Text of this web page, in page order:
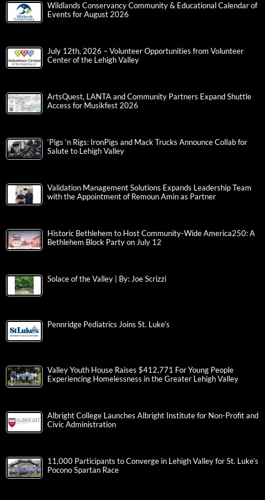
Wildlands Conservancy Community & Educational Calendar of
Events for August 2026
July 12th, 2026 – Volunteer Opportunities from Volunteer
Center of the Lehigh Valley
ArtsQuest, LANTA and Community Partners Expand Shuttle
Access for Musikfest 2026
‘Pigs ‘n Rigs: IronPigs and Mack Trucks Announce Collab for
Salute to Lehigh Valley
Validation Management Solutions Expands Leadership Team
with the Appointment of Remoun Amin as Partner
Historic Bethlehem to Host Community-Wide America250: A
Bethlehem Block Party on July 12
Solace of the Valley | By: Joe Scrizzi
Pennridge Pediatrics Joins St. Luke’s
Valley Youth House Raises $412,771 For Young People
Experiencing Homelessness in the Greater Lehigh Valley
Albright College Launches Albright Institute for Non-Profit and
Civic Administration
11,000 Participants to Converge in Lehigh Valley for St. Luke’s
Pocono Spartan Race